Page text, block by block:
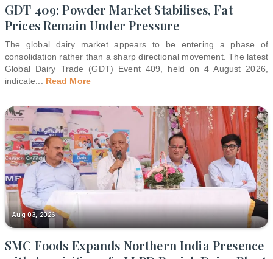
GDT 409: Powder Market Stabilises, Fat
Prices Remain Under Pressure
The global dairy market appears to be entering a phase of
consolidation rather than a sharp directional movement. The latest
Global Dairy Trade (GDT) Event 409, held on 4 August 2026,
indicate
Read More
Aug 03, 2026
SMC Foods Expands Northern India Presence